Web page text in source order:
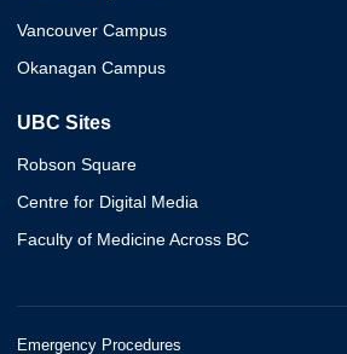
Vancouver Campus
Okanagan Campus
UBC Sites
Robson Square
Centre for Digital Media
Faculty of Medicine Across BC
Emergency Procedures